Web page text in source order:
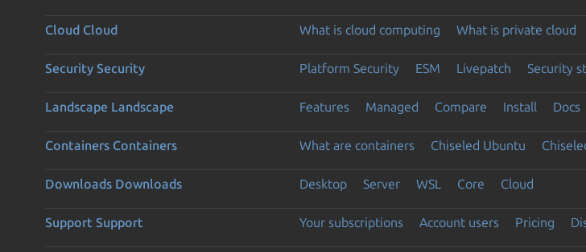
Cloud Cloud What is cloud computing What is private cloud
Security Security Platform Security ESM Livepatch Security
Landscape Landscape Features Managed Compare Install Docs
Containers Containers What are containers Chiseled Ubuntu
Downloads Downloads Desktop Server WSL Core Cloud
Support Support Your subscriptions Account users Pricing